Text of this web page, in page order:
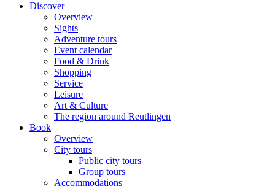
Discover
Overview
Sights
Adventure tours
Event calendar
Food & Drink
Shopping
Service
Leisure
Art & Culture
The region around Reutlingen
Book
Overview
City tours
Public city tours
Group tours
Accommodations